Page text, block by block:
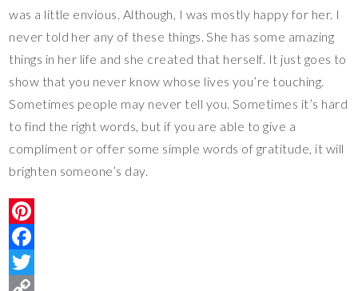
was a little envious. Although, I was mostly happy for her. I
never told her any of these things. She has some amazing
things in her life and she created that herself. It just goes to
show that you never know whose lives you’re touching.
Sometimes people may never tell you. Sometimes it’s hard
to find the right words, but if you are able to give a
compliment or offer some simple words of gratitude, it will
brighten someone’s day.
P
n
F
aT